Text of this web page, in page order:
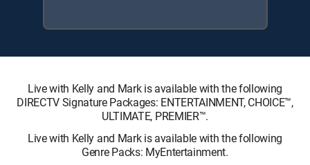
Live with Kelly and Mark is available with the following
DIRECTV Signature Packages: ENTERTAINMENT, CHOICE™,
ULTIMATE, PREMIER™.
Live with Kelly and Mark is available with the following
Genre Packs: MyEntertainment.